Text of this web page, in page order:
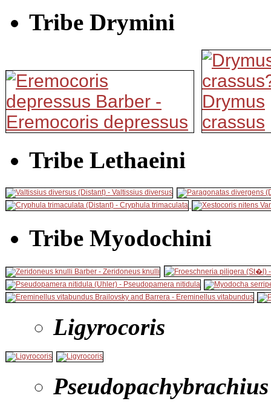
Tribe Drymini
Tribe Lethaeini
Tribe Myodochini
Ligyrocoris
Pseudopachybrachius